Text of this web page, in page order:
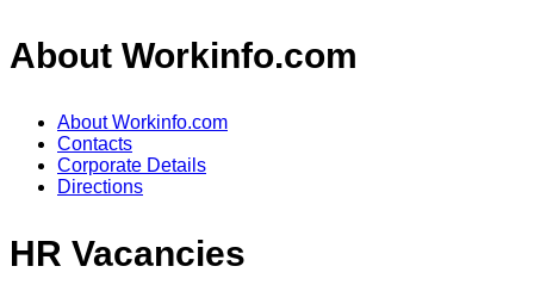
About Workinfo.com
About Workinfo.com
Contacts
Corporate Details
Directions
HR Vacancies